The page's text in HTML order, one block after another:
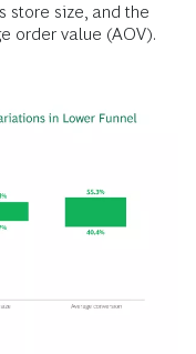
store size, and the
order value (AOV).